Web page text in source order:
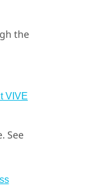
the
VIVE
. See